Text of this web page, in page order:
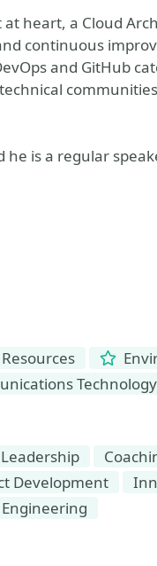
heart, a Cloud
continuous
and GitHub
he is a regular
Technology
Development